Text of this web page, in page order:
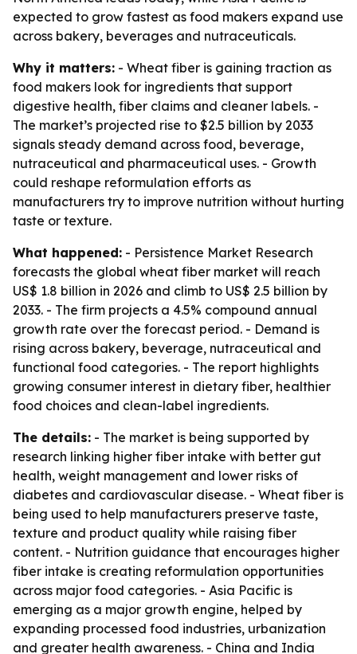
expected to grow fastest as food makers expand use
across bakery, beverages and nutraceuticals.
Why it matters: - Wheat fiber is gaining traction as
food makers look for ingredients that support
digestive health, fiber claims and cleaner labels. -
The market’s projected rise to $2.5 billion by 2033
signals steady demand across food, beverage,
nutraceutical and pharmaceutical uses. - Growth
could reshape reformulation efforts as
manufacturers try to improve nutrition without hurting
taste or texture.
What happened: - Persistence Market Research
forecasts the global wheat fiber market will reach
US$ 1.8 billion in 2026 and climb to US$ 2.5 billion by
2033. - The firm projects a 4.5% compound annual
growth rate over the forecast period. - Demand is
rising across bakery, beverage, nutraceutical and
functional food categories. - The report highlights
growing consumer interest in dietary fiber, healthier
food choices and clean-label ingredients.
The details: - The market is being supported by
research linking higher fiber intake with better gut
health, weight management and lower risks of
diabetes and cardiovascular disease. - Wheat fiber is
being used to help manufacturers preserve taste,
texture and product quality while raising fiber
content. - Nutrition guidance that encourages higher
fiber intake is creating reformulation opportunities
across major food categories. - Asia Pacific is
emerging as a major growth engine, helped by
expanding processed food industries, urbanization
and greater health awareness. - China and India